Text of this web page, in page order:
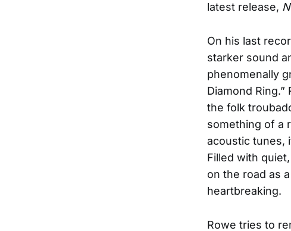
latest release,
On his last
starker sound
phenomenally
Diamond
the folk
something of a
acoustic tunes,
Filled with
on the road as
heartbreaking.
Rowe tries to